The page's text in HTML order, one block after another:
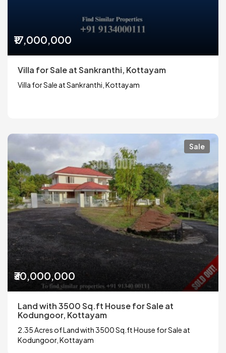
₹17,000,000
Villa for Sale at Sankranthi, Kottayam
Villa for Sale at Sankranthi, Kottayam
Sale
₹30,000,000
Land with 3500 Sq.ft House for Sale at
Kodungoor, Kottayam
2.35 Acres of Land with 3500 Sq.ft House for Sale at
Kodungoor, Kottayam